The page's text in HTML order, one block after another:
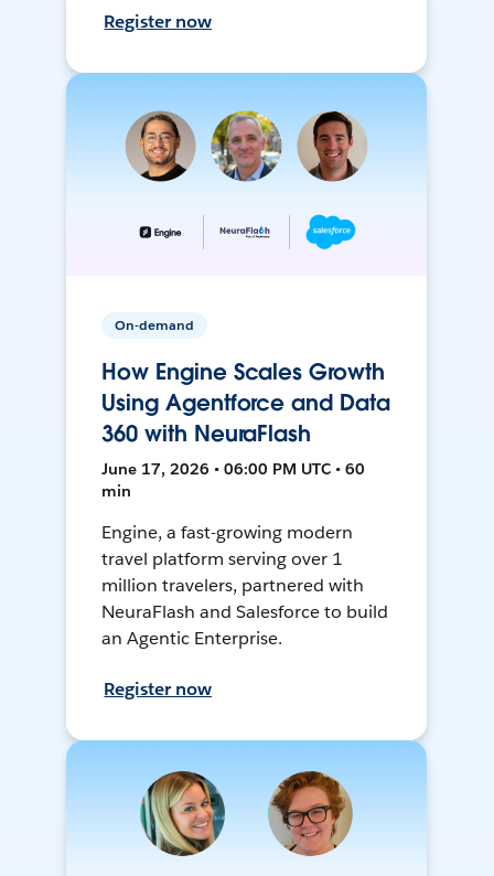
Register now
On-demand
How Engine Scales Growth
Using Agentforce and Data
360 with NeuraFlash
June 17, 2026 • 06:00 PM UTC • 60
min
Engine, a fast-growing modern
travel platform serving over 1
million travelers, partnered with
NeuraFlash and Salesforce to build
an Agentic Enterprise.
Register now